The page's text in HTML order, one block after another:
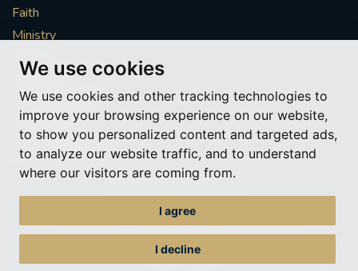
We use cookies
We use cookies and other tracking technologies to
improve your browsing experience on our website,
to show you personalized content and targeted ads,
to analyze our website traffic, and to understand
where our visitors are coming from.
I agree
I decline
Faith
Ministry
Mission
Vocations
News & Events
Get Involved
More to explore
© Roman Catholic Archdiocese of Southwark 2026
Archdiocese of Southwark
A charitable incorporated organisation – registered incorporated charity